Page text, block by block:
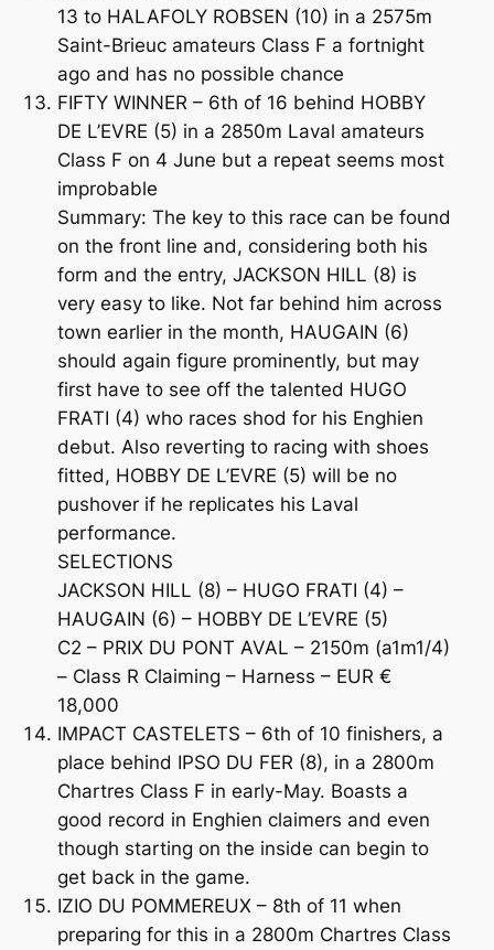
13 to HALAFOLY ROBSEN (10) in a 2575m
Saint-Brieuc amateurs Class F a fortnight
ago and has no possible chance
FIFTY WINNER – 6th of 16 behind HOBBY
DE L’EVRE (5) in a 2850m Laval amateurs
Class F on 4 June but a repeat seems most
improbable
Summary: The key to this race can be found
on the front line and, considering both his
form and the entry, JACKSON HILL (8) is
very easy to like. Not far behind him across
town earlier in the month, HAUGAIN (6)
should again figure prominently, but may
first have to see off the talented HUGO
FRATI (4) who races shod for his Enghien
debut. Also reverting to racing with shoes
fitted, HOBBY DE L’EVRE (5) will be no
pushover if he replicates his Laval
performance.
SELECTIONS
JACKSON HILL (8) – HUGO FRATI (4) –
HAUGAIN (6) – HOBBY DE L’EVRE (5)
C2 – PRIX DU PONT AVAL – 2150m (a1m1/4)
– Class R Claiming – Harness – EUR €
18,000
IMPACT CASTELETS – 6th of 10 finishers, a
place behind IPSO DU FER (8), in a 2800m
Chartres Class F in early-May. Boasts a
good record in Enghien claimers and even
though starting on the inside can begin to
get back in the game.
IZIO DU POMMEREUX – 8th of 11 when
preparing for this in a 2800m Chartres Class